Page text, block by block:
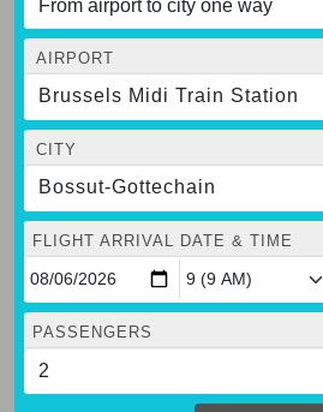
AIRPORT
Brussels Midi Train Station
CITY
Bossut-Gottechain
FLIGHT ARRIVAL DATE & TIME
PASSENGERS